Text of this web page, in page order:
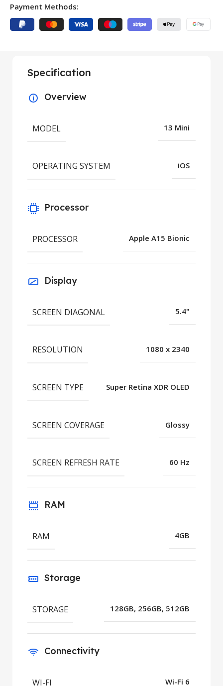
Payment Methods:
Specification
Overview
MODEL 13 Mini
OPERATING SYSTEM iOS
Processor
PROCESSOR Apple A15 Bionic
Display
SCREEN DIAGONAL 5.4"
RESOLUTION 1080 x 2340
SCREEN TYPE Super Retina XDR OLED
SCREEN COVERAGE Glossy
SCREEN REFRESH RATE 60 Hz
RAM
RAM 4GB
Storage
STORAGE 128GB, 256GB, 512GB
Connectivity
WI-FI Wi-Fi 6